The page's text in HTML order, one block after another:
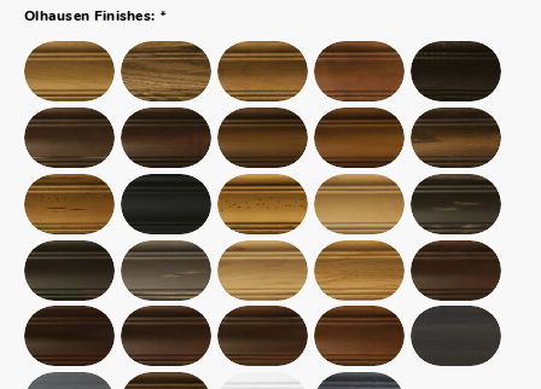
Olhausen Finishes: *